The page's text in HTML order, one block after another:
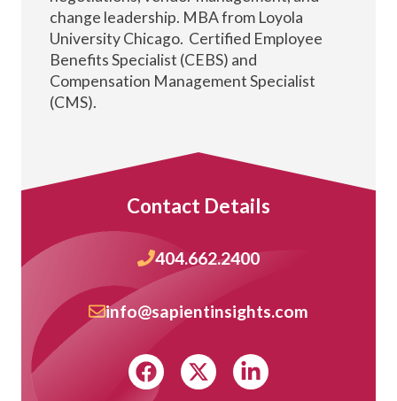
change leadership. MBA from Loyola
University Chicago. Certified Employee
Benefits Specialist (CEBS) and
Compensation Management Specialist
(CMS).
Contact Details
404.662.2400
info@sapientinsights.com